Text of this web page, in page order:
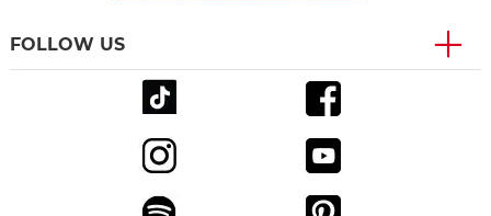
FOLLOW US